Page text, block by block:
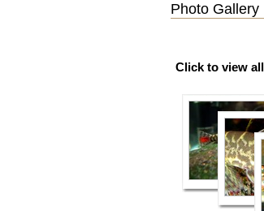
Photo Gallery
Click to view